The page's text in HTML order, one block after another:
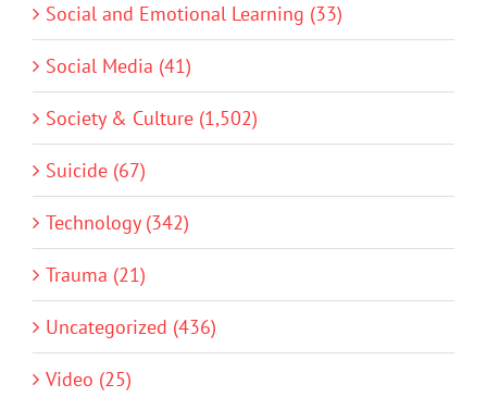
Social and Emotional Learning (33)
Social Media (41)
Society & Culture (1,502)
Suicide (67)
Technology (342)
Trauma (21)
Uncategorized (436)
Video (25)